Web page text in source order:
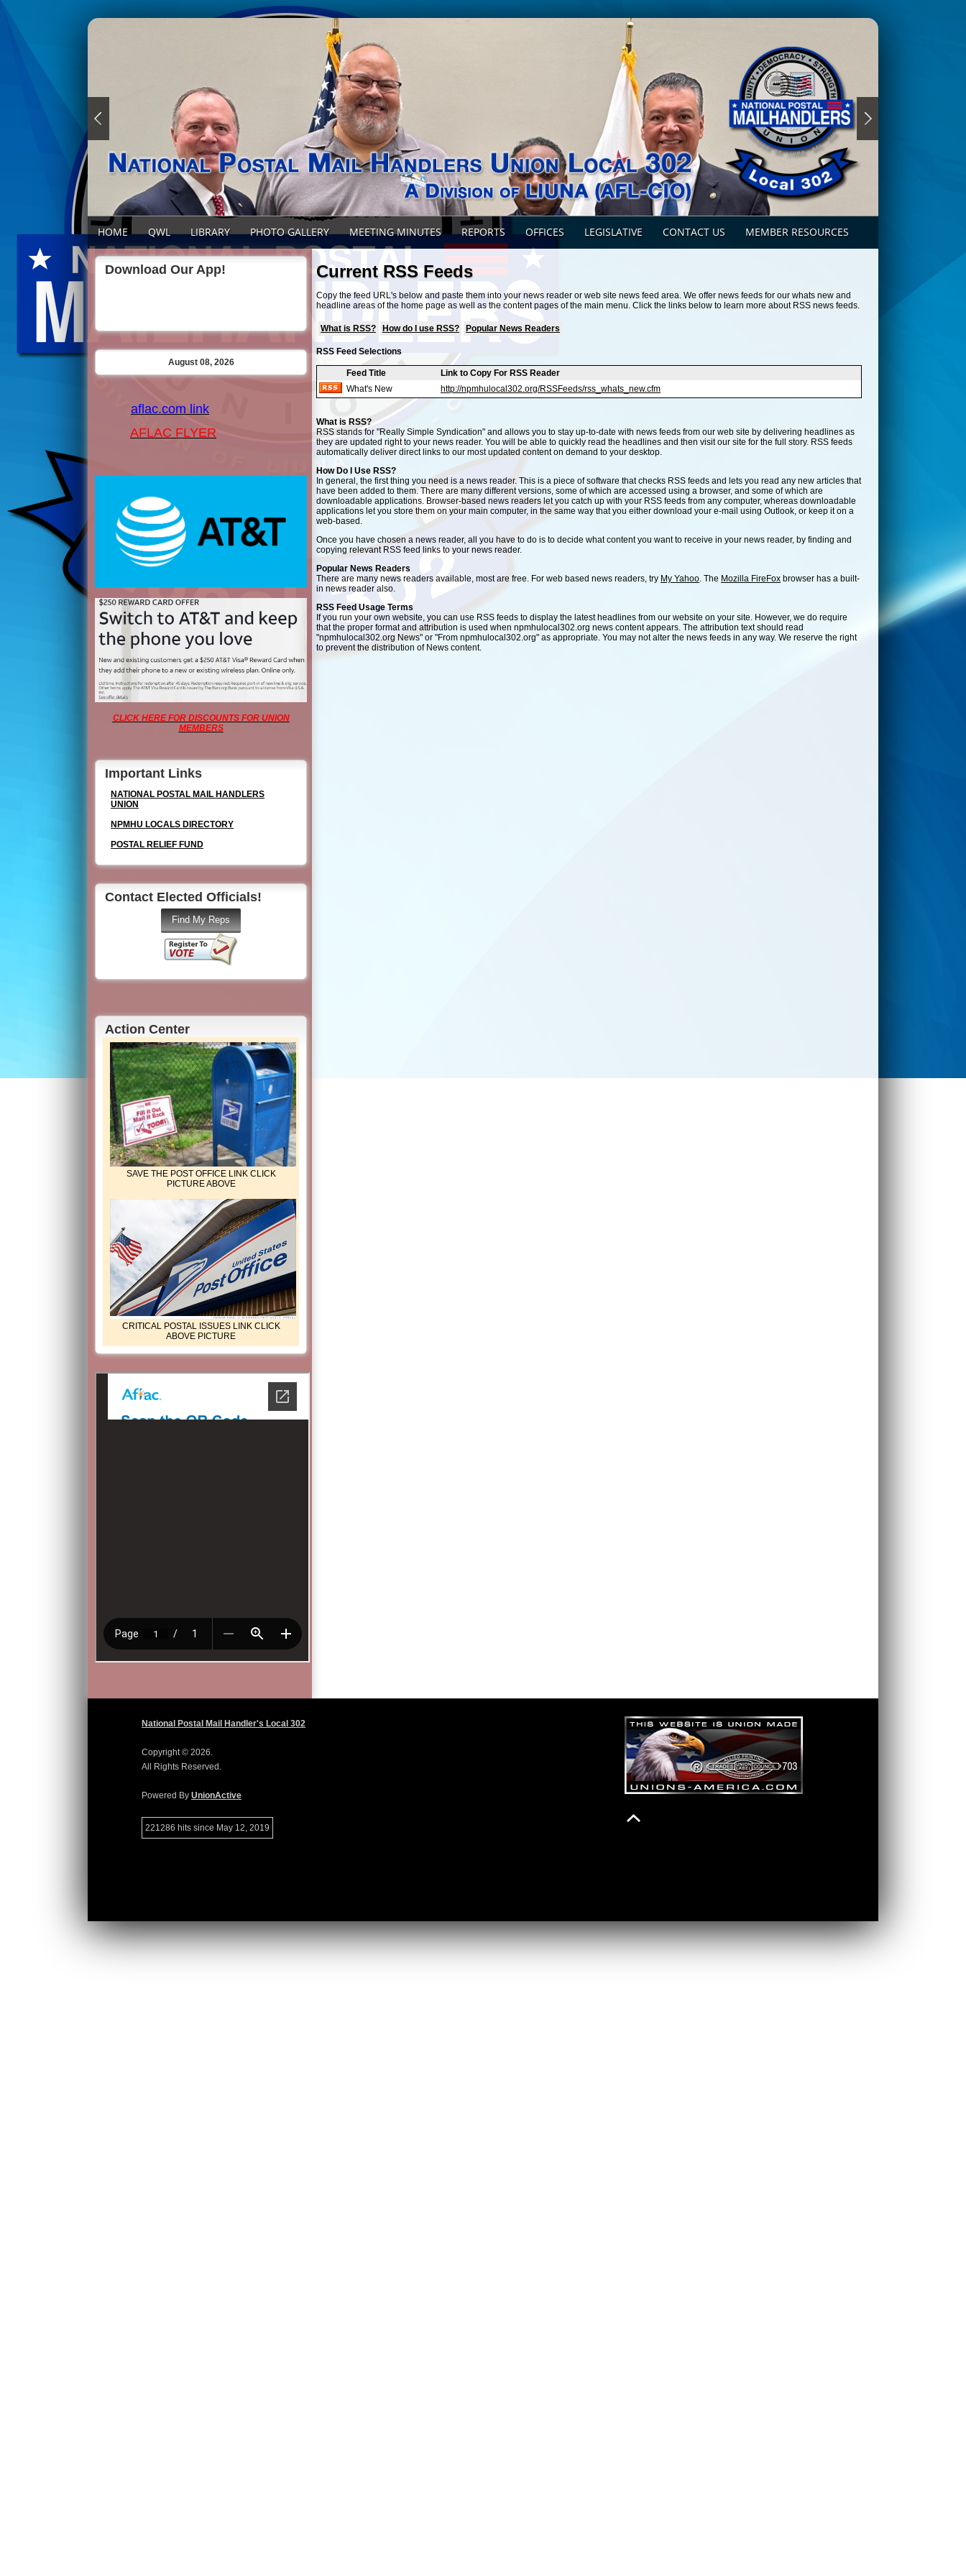
HOME QWL LIBRARY PHOTO GALLERY MEETING MINUTES REPORTS OFFICES LEGISLATIVE CONTACT US MEMBER RESOURCES
Download Our App!
August 08, 2026
aflac.com link
AFLAC FLYER
CLICK HERE FOR DISCOUNTS FOR UNION
MEMBERS
Important Links
NATIONAL POSTAL MAIL HANDLERS
UNION
NPMHU LOCALS DIRECTORY
POSTAL RELIEF FUND
Contact Elected Officials!
Action Center
SAVE THE POST OFFICE LINK CLICK
PICTURE ABOVE
CRITICAL POSTAL ISSUES LINK CLICK
ABOVE PICTURE
Current RSS Feeds
Copy the feed URL's below and paste them into your news reader or web site news feed area. We offer news feeds for our whats new and
headline areas of the home page as well as the content pages of the main menu. Click the links below to learn more about RSS news feeds.
What is RSS? How do I use RSS? Popular News Readers
RSS Feed Selections
Feed Title
Link to Copy For RSS Reader
What's New
http://npmhulocal302.org/RSSFeeds/rss_whats_new.cfm
What is RSS?
RSS stands for "Really Simple Syndication" and allows you to stay up-to-date with news feeds from our web site by delivering headlines as
they are updated right to your news reader. You will be able to quickly read the headlines and then visit our site for the full story. RSS feeds
automatically deliver direct links to our most updated content on demand to your desktop.
How Do I Use RSS?
In general, the first thing you need is a news reader. This is a piece of software that checks RSS feeds and lets you read any new articles that
have been added to them. There are many different versions, some of which are accessed using a browser, and some of which are
downloadable applications. Browser-based news readers let you catch up with your RSS feeds from any computer, whereas downloadable
applications let you store them on your main computer, in the same way that you either download your e-mail using Outlook, or keep it on a
web-based.
Once you have chosen a news reader, all you have to do is to decide what content you want to receive in your news reader, by finding and
copying relevant RSS feed links to your news reader.
Popular News Readers
There are many news readers available, most are free. For web based news readers, try My Yahoo. The Mozilla FireFox browser has a built-
in news reader also.
RSS Feed Usage Terms
If you run your own website, you can use RSS feeds to display the latest headlines from our website on your site. However, we do require
that the proper format and attribution is used when npmhulocal302.org news content appears. The attribution text should read
"npmhulocal302.org News" or "From npmhulocal302.org" as appropriate. You may not alter the news feeds in any way. We reserve the right
to prevent the distribution of News content.
National Postal Mail Handler's Local 302
Copyright © 2026.
All Rights Reserved.
Powered By UnionActive
221286 hits since May 12, 2019